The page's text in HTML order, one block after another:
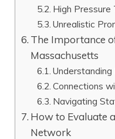
High Pressure
Unrealistic
The Importance
Massachusetts
Connections
Navigating
How to Evaluate
Network